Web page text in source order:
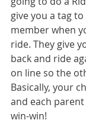
give you a tag
member when
ride. They give
back and ride
on line so the
Basically, your
and each
win-win!